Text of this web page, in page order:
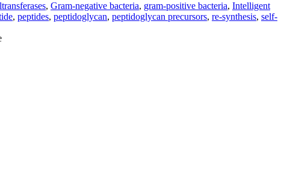
, Gram-negative bacteria, gram-positive bacteria, Intelligent
, peptides, peptidoglycan, peptidoglycan precursors, re-synthesis, self-